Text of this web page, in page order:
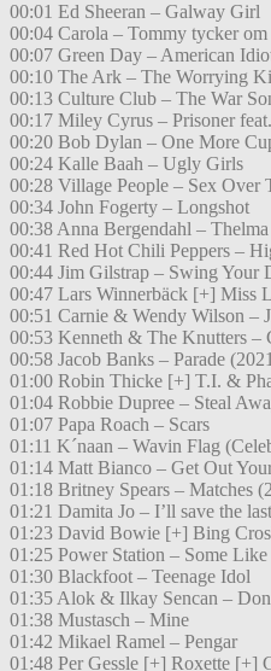
00:01 Ed Sheeran – Galway Girl
00:04 Carola – Tommy tycker om
00:07 Green Day – American
00:10 The Ark – The Worrying
00:13 Culture Club – The War
00:17 Miley Cyrus – Prisoner
00:20 Bob Dylan – One More
00:24 Kalle Baah – Ugly Girls
00:28 Village People – Sex Over
00:34 John Fogerty – Longshot
00:38 Anna Bergendahl –
00:41 Red Hot Chili Peppers –
00:44 Jim Gilstrap – Swing Your
00:47 Lars Winnerbäck [+] Miss
00:51 Carnie & Wendy Wilson –
00:53 Kenneth & The Knutters –
00:58 Jacob Banks – Parade
01:00 Robin Thicke [+] T.I. &
01:04 Robbie Dupree – Steal
01:07 Papa Roach – Scars
01:11 K´naan – Wavin Flag
01:14 Matt Bianco – Get Out
01:18 Britney Spears – Matches
01:21 Damita Jo – I’ll save the
01:23 David Bowie [+] Bing
01:25 Power Station – Some
01:30 Blackfoot – Teenage Idol
01:35 Alok & Ilkay Sencan –
01:38 Mustasch – Mine
01:42 Mikael Ramel – Pengar
01:48 Per Gessle [+] Roxette [+]